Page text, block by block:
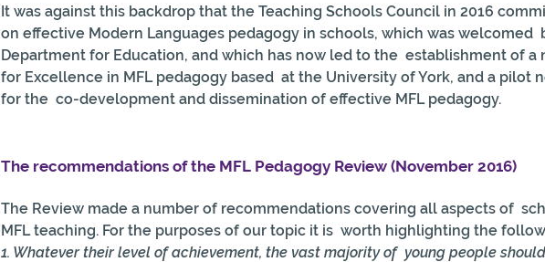
It was against this backdrop that the Teaching Schools Council in 2016
on effective Modern Languages pedagogy in schools, which was welcomed
Department for Education, and which has now led to the  establishment of a
for Excellence in MFL pedagogy based  at the University of York, and a pilot
for the  co-development and dissemination of effective MFL pedagogy.
The recommendations of the MFL Pedagogy Review (November 2016)
The Review made a number of recommendations covering all aspects of
MFL teaching. For the purposes of our topic it is  worth highlighting the
1. Whatever their level of achievement, the vast majority of  young people